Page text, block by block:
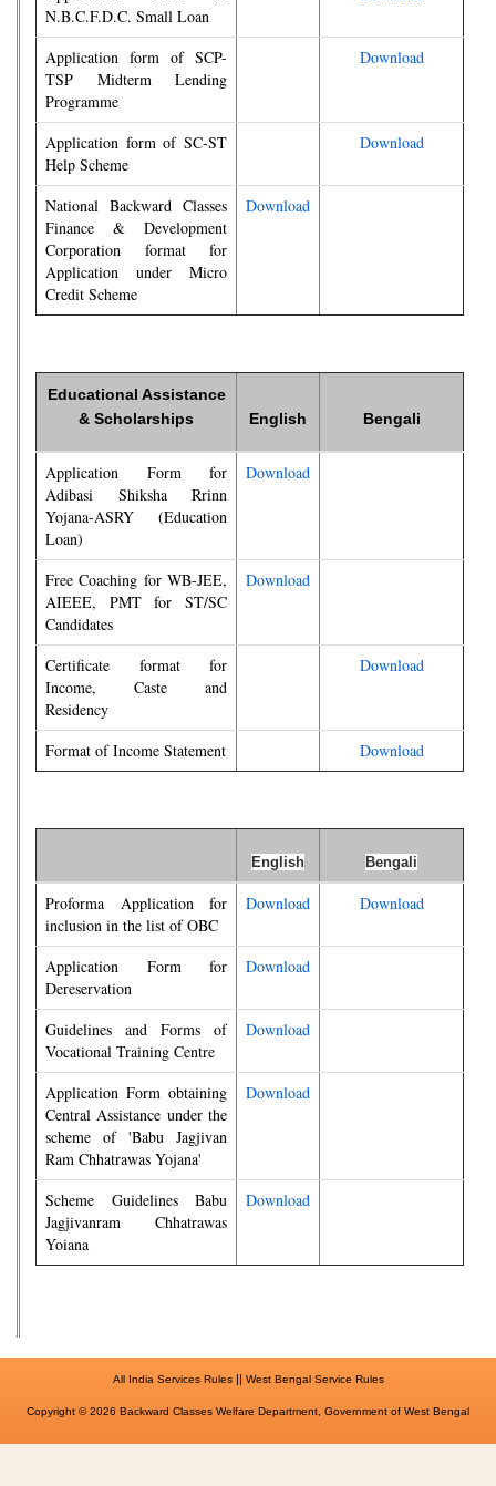
N.B.C.F.D.C. Small Loan
Application form of SCP-
TSP Midterm Lending
Programme
Download
Application form of SC-ST
Help Scheme
Download
National Backward Classes
Finance & Development
Corporation format for
Application under Micro
Credit Scheme
Download
Educational Assistance
& Scholarships
English Bengali
Application Form for
Adibasi Shiksha Rrinn
Yojana-ASRY (Education
Loan)
Download
Free Coaching for WB-JEE,
AIEEE, PMT for ST/SC
Candidates
Download
Certificate format for
Income, Caste and
Residency
Download
Format of Income Statement Download
English Bengali
Proforma Application for
inclusion in the list of OBC
Download Download
Application Form for
Dereservation
Download
Guidelines and Forms of
Vocational Training Centre
Download
Application Form obtaining
Central Assistance under the
scheme of 'Babu Jagjivan
Ram Chhatrawas Yojana'
Download
Scheme Guidelines Babu
Jagjivanram Chhatrawas
Yoiana
Download
All India Services Rules|| West Bengal Service Rules
Copyright © 2026 Backward Classes Welfare Department, Government of West Bengal